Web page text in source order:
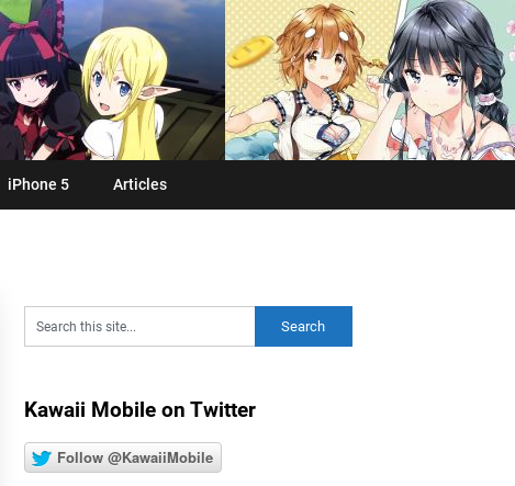
iPhone 5 Articles
Kawaii Mobile on Twitter
Follow @KawaiiMobile